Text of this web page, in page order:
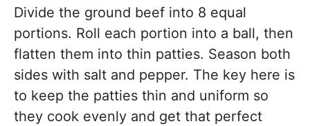
Divide the ground beef into 8 equal
portions. Roll each portion into a ball, then
flatten them into thin patties. Season both
sides with salt and pepper. The key here is
to keep the patties thin and uniform so
they cook evenly and get that perfect